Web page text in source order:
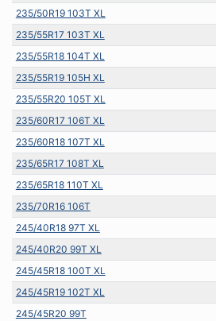
235/50R19 103T XL
235/55R17 103T XL
235/55R18 104T XL
235/55R19 105H XL
235/55R20 105T XL
235/60R17 106T XL
235/60R18 107T XL
235/65R17 108T XL
235/65R18 110T XL
235/70R16 106T
245/40R18 97T XL
245/40R20 99T XL
245/45R18 100T XL
245/45R19 102T XL
245/45R20 99T